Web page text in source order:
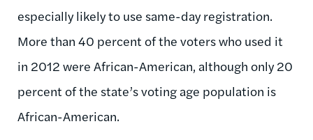
especially likely to use same-day registration.
More than 40 percent of the voters who used it
in 2012 were African-American, although only 20
percent of the state’s voting age population is
African-American.